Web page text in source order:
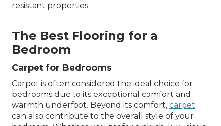
resistant properties.
The Best Flooring for a
Bedroom
Carpet for Bedrooms
Carpet is often considered the ideal choice for
bedrooms due to its exceptional comfort and
warmth underfoot. Beyond its comfort, carpet
can also contribute to the overall style of your